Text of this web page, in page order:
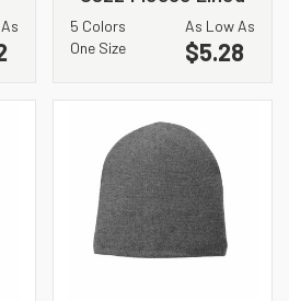
Striped Beanie Cap
5 Colors
One Size
As Low As
$5.28